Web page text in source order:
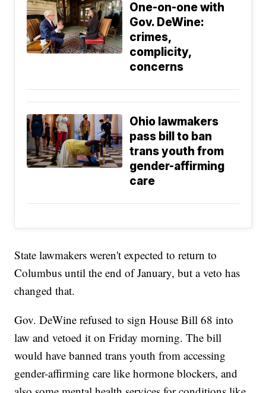
One-on-one with
Gov. DeWine:
crimes,
complicity,
concerns
Ohio lawmakers
pass bill to ban
trans youth from
gender-affirming
care
State lawmakers weren't expected to return to
Columbus until the end of January, but a veto has
changed that.
Gov. DeWine refused to sign House Bill 68 into
law and vetoed it on Friday morning. The bill
would have banned trans youth from accessing
gender-affirming care like hormone blockers, and